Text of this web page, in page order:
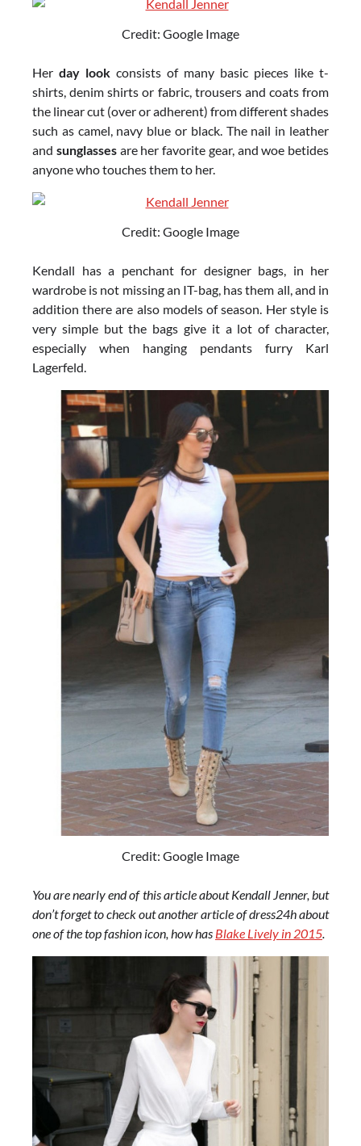
Credit: Google Image
Her day look consists of many basic pieces like t-
shirts, denim shirts or fabric, trousers and coats from
the linear cut (over or adherent) from different shades
such as camel, navy blue or black. The nail in leather
and sunglassesare her favorite gear, and woe betides
anyone who touches them to her.
Credit: Google Image
Kendall has a penchant for designer bags, in her
wardrobe is not missing an IT-bag, has them all, and in
addition there are also models of season. Her style is
very simple but the bags give it a lot of character,
especially when hanging pendants furry Karl
Lagerfeld.
Credit: Google Image
You are nearly end of this article about Kendall Jenner, but
don’t forget to check out another article of dress24h about
one of the top fashion icon, how has Blake Lively in 2015